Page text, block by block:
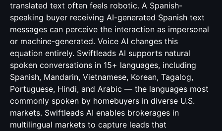
translated text often feels robotic. A Spanish-
speaking buyer receiving AI-generated Spanish text
messages can perceive the interaction as impersonal
or machine-generated. Voice AI changes this
equation entirely. Swiftleads AI supports natural
spoken conversations in 15+ languages, including
Spanish, Mandarin, Vietnamese, Korean, Tagalog,
Portuguese, Hindi, and Arabic — the languages most
commonly spoken by homebuyers in diverse U.S.
markets. Swiftleads AI enables brokerages in
multilingual markets to capture leads that